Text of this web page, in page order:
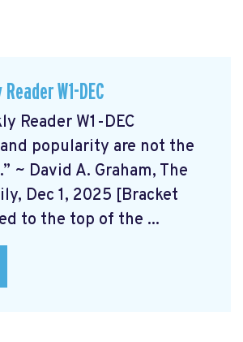
Reader W1-DEC
Reader W1-DEC
popularity are not the
~ David A. Graham, The
Dec 1, 2025 [Bracket
to the top of the ...